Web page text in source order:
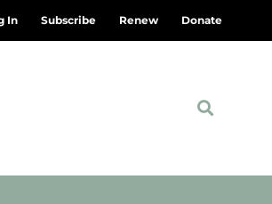
In Subscribe Renew Donate